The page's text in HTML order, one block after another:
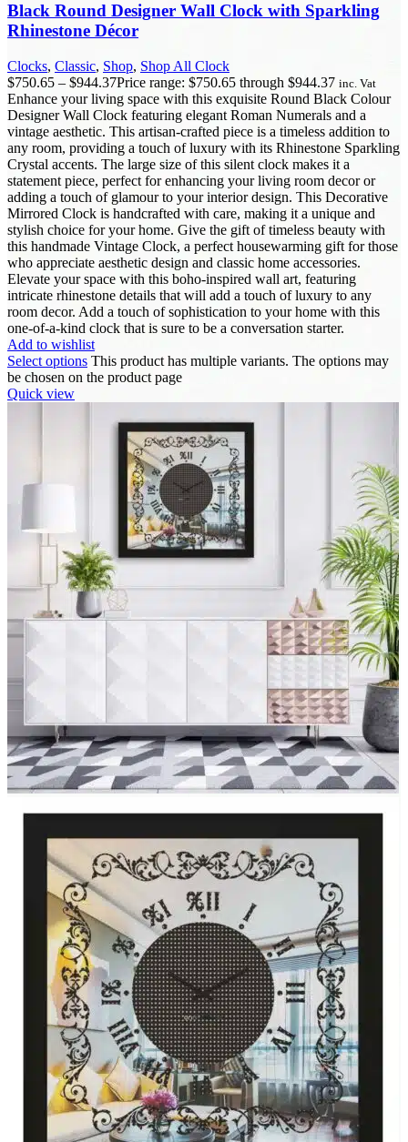
Black Round Designer Wall Clock with Sparkling
Rhinestone Décor
Clocks, Classic, Shop, Shop All Clock
$750.65 – $944.37Price range: $750.65 through $944.37 inc. Vat
Enhance your living space with this exquisite Round Black Colour
Designer Wall Clock featuring elegant Roman Numerals and a
vintage aesthetic. This artisan-crafted piece is a timeless addition to
any room, providing a touch of luxury with its Rhinestone Sparkling
Crystal accents. The large size of this silent clock makes it a
statement piece, perfect for enhancing your living room decor or
adding a touch of glamour to your interior design. This Decorative
Mirrored Clock is handcrafted with care, making it a unique and
stylish choice for your home. Give the gift of timeless beauty with
this handmade Vintage Clock, a perfect housewarming gift for those
who appreciate aesthetic design and classic home accessories.
Elevate your space with this boho-inspired wall art, featuring
intricate rhinestone details that will add a touch of luxury to any
room decor. Add a touch of sophistication to your home with this
one-of-a-kind clock that is sure to be a conversation starter.
Add to wishlist
Select options This product has multiple variants. The options may
be chosen on the product page
Quick view